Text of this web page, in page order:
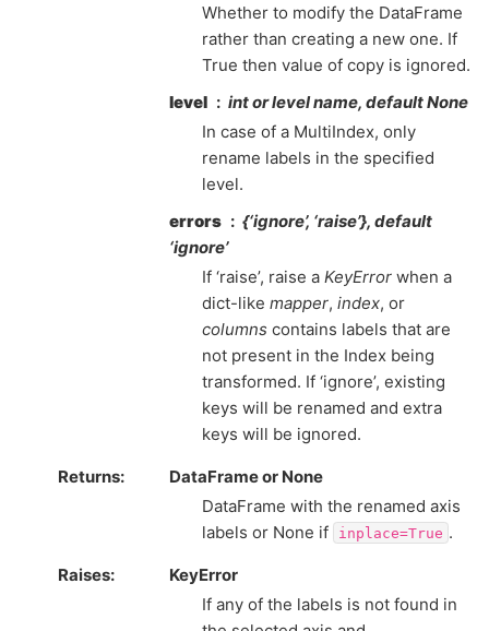
Whether to modify the DataFrame
rather than creating a new one. If
True then value of copy is ignored.
level
int or level name, default None
In case of a MultiIndex, only
rename labels in the specified
level.
errors
{‘ignore’, ‘raise’}, default
‘ignore’
If ‘raise’, raise a KeyError when a
dict-like mapper, index, or
columns contains labels that are
not present in the Index being
transformed. If ‘ignore’, existing
keys will be renamed and extra
keys will be ignored.
Returns
DataFrame or None
DataFrame with the renamed axis
labels or None if
inplace=True .
Raises
KeyError
If any of the labels is not found in